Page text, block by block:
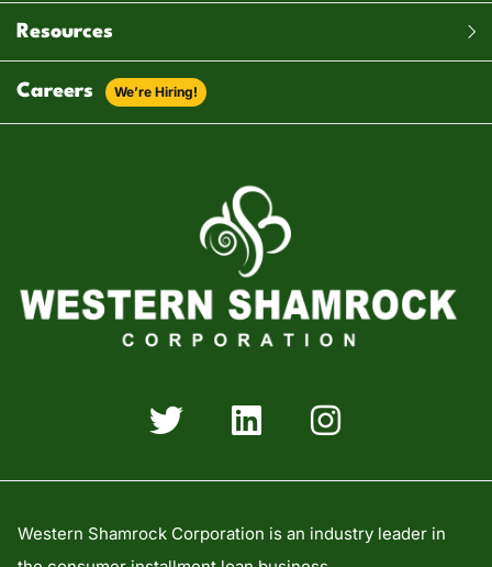
Resources
Careers We’re Hiring!
Western Shamrock Corporation is an industry leader in